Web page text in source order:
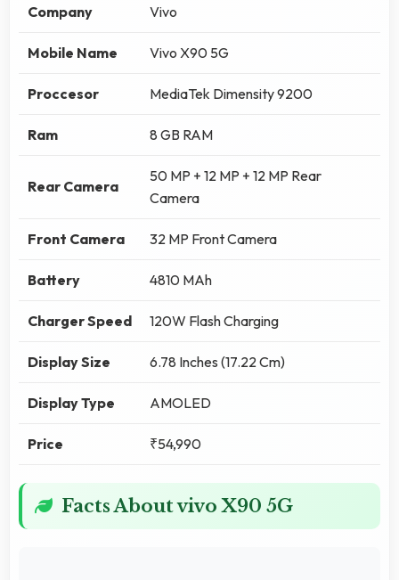
Company Vivo
Mobile Name Vivo X90 5G
Proccesor MediaTek Dimensity 9200
Ram 8 GB RAM
Rear Camera
50 MP + 12 MP + 12 MP Rear
Camera
Front Camera 32 MP Front Camera
Battery 4810 MAh
Charger Speed 120W Flash Charging
Display Size 6.78 Inches (17.22 Cm)
Display Type AMOLED
Price ₹54,990
Facts About vivo X90 5G